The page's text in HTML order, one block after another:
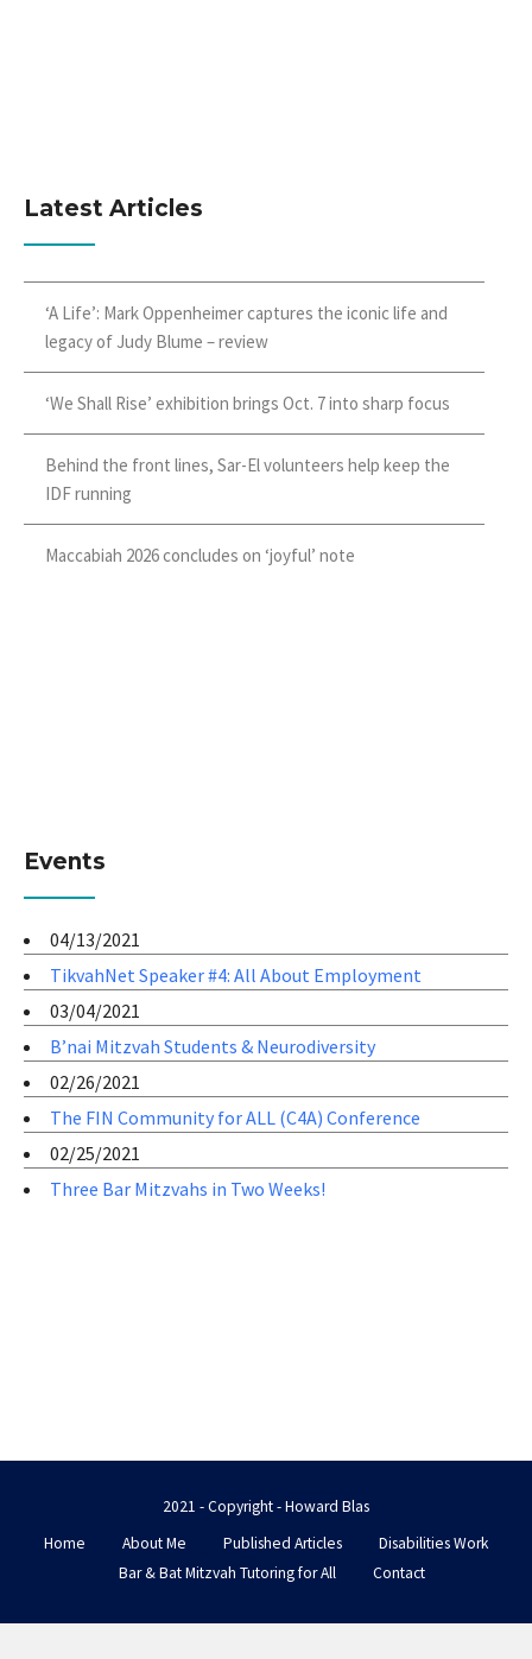
Latest Articles
‘A Life’: Mark Oppenheimer captures the iconic life and
legacy of Judy Blume – review
‘We Shall Rise’ exhibition brings Oct. 7 into sharp focus
Behind the front lines, Sar-El volunteers help keep the
IDF running
Maccabiah 2026 concludes on ‘joyful’ note
Events
04/13/2021
TikvahNet Speaker #4: All About Employment
03/04/2021
B’nai Mitzvah Students & Neurodiversity
02/26/2021
The FIN Community for ALL (C4A) Conference
02/25/2021
Three Bar Mitzvahs in Two Weeks!
2021 - Copyright - Howard Blas
Home
About Me Published Articles
Disabilities Work
Bar & Bat Mitzvah Tutoring for All
Contact